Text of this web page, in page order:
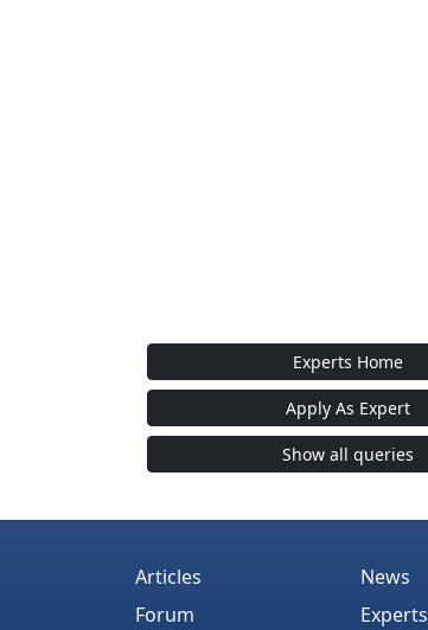
Experts Home
Apply As Expert
Show all queries
Articles
Forum
News
Experts